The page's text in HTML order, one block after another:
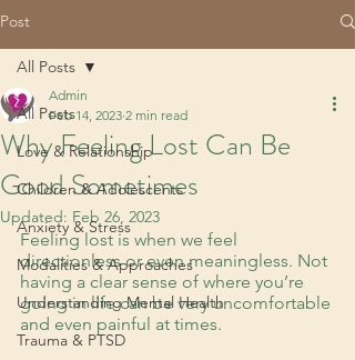
Post
All Posts
Love & Relationship
Children & Adolescents
Anxiety & Stress
Modalities & Approaches
Understanding Mental Health
Trauma & PTSD
All Posts
Why Feeling Lost Can Be
Good Sometimes
Admin
Feb 14, 2023 2 min read
Updated: Feb 26, 2023
Feeling lost is when we feel
directionless or even meaningless. Not
having a clear sense of where you’re
going in life can be very uncomfortable
and even painful at times.